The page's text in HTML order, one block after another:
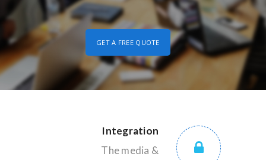
GET A FREE QUOTE
Integration
The media &